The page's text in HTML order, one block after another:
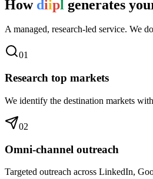
How diipl generates
A managed, research-led service. We
01
Research top markets
We identify the destination markets
02
Omni-channel outreach
Targeted outreach across LinkedIn,